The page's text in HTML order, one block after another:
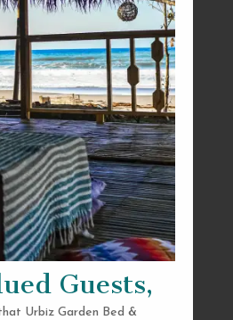
Guests,
Urbiz Garden Bed &